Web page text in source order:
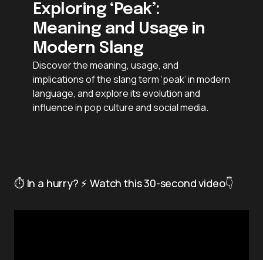
Exploring ‘Peak’:
Meaning and Usage in
Modern Slang
Discover the meaning, usage, and
implications of the slang term ‘peak’ in modern
language, and explore its evolution and
influence in pop culture and social media.
⏱️ In a hurry? ⚡ Watch this 30-second video👇